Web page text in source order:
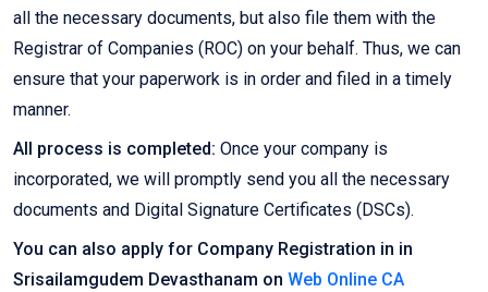
all the necessary documents, but also file them with the
Registrar of Companies (ROC) on your behalf. Thus, we can
ensure that your paperwork is in order and filed in a timely
manner.
All process is completed: Once your company is
incorporated, we will promptly send you all the necessary
documents and Digital Signature Certificates (DSCs).
You can also apply for Company Registration in in
Srisailamgudem Devasthanam on Web Online CA